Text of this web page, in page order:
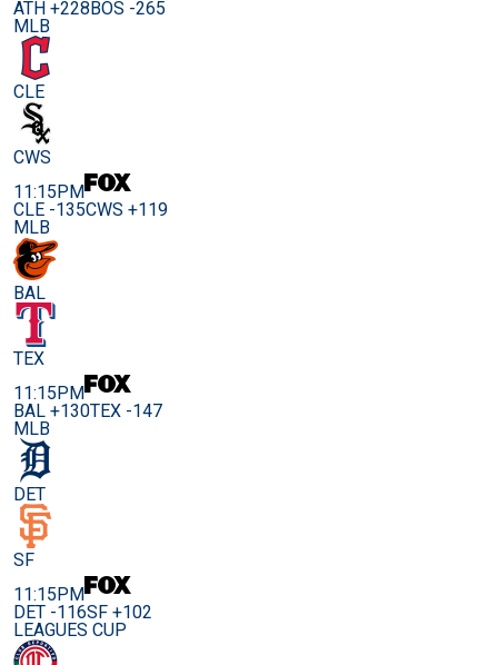
ATH +228BOS -265
MLB
CLE
CWS
11:15PM
CLE -135CWS +119
MLB
BAL
TEX
11:15PM
BAL +130TEX -147
MLB
DET
SF
11:15PM
DET -116SF +102
LEAGUES CUP